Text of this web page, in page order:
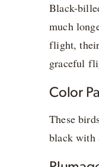
Black-
much
flight,
graceful
Color
These
black with